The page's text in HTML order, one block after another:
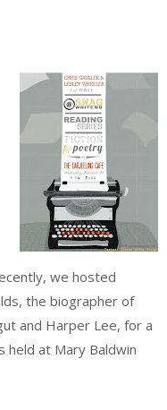
we hosted
the biographer of
and Harper Lee, for a
held at Mary Baldwin